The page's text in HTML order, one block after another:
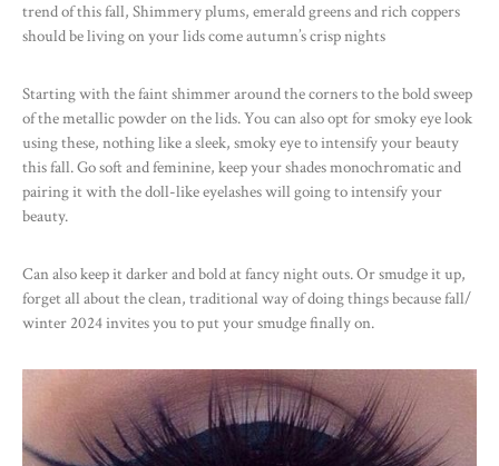
trend of this fall, Shimmery plums, emerald greens and rich coppers
should be living on your lids come autumn’s crisp nights
Starting with the faint shimmer around the corners to the bold sweep
of the metallic powder on the lids. You can also opt for smoky eye look
using these, nothing like a sleek, smoky eye to intensify your beauty
this fall. Go soft and feminine, keep your shades monochromatic and
pairing it with the doll-like eyelashes will going to intensify your
beauty.
Can also keep it darker and bold at fancy night outs. Or smudge it up,
forget all about the clean, traditional way of doing things because fall/
winter 2024 invites you to put your smudge finally on.